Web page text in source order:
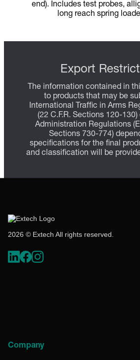
end). Includes test probes,
long reach spring
Export
The information contained in
to products that may be
International Traffic in Arms
(22 C.F.R. Sections 120-
Administration Regulations
Sections 730-774)
specifications for the final
and classification will be
2026 © Extech All rights reserved.
Company